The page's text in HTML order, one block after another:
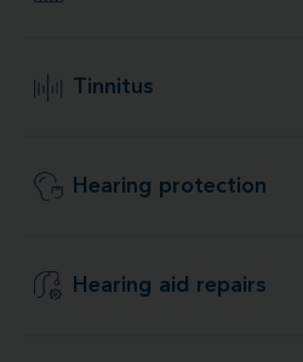
Tinnitus
Hearing protection
Hearing aid repairs